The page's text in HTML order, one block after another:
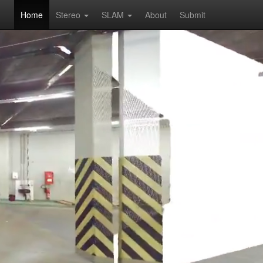
Home Stereo SLAM About Submit